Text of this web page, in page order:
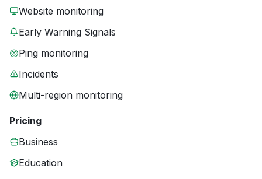
Website monitoring
Early Warning Signals
Ping monitoring
Incidents
Multi-region monitoring
Pricing
Business
Education